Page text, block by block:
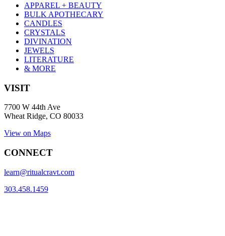
APPAREL + BEAUTY
BULK APOTHECARY
CANDLES
CRYSTALS
DIVINATION
JEWELS
LITERATURE
& MORE
VISIT
7700 W 44th Ave
Wheat Ridge, CO 80033
View on Maps
CONNECT
learn@ritualcravt.com
303.458.1459